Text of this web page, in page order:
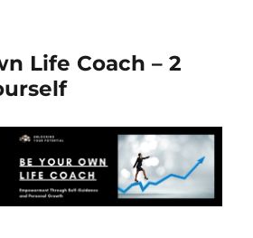
Life Coach – 2